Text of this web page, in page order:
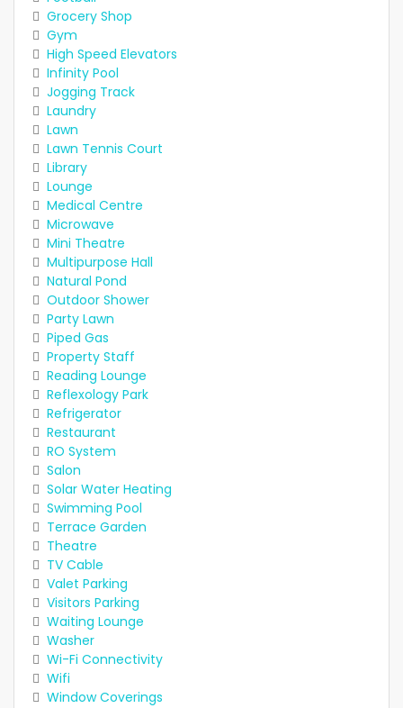
Grocery Shop
Gym
High Speed Elevators
Infinity Pool
Jogging Track
Laundry
Lawn
Lawn Tennis Court
Library
Lounge
Medical Centre
Microwave
Mini Theatre
Multipurpose Hall
Natural Pond
Outdoor Shower
Party Lawn
Piped Gas
Property Staff
Reading Lounge
Reflexology Park
Refrigerator
Restaurant
RO System
Salon
Solar Water Heating
Swimming Pool
Terrace Garden
Theatre
TV Cable
Valet Parking
Visitors Parking
Waiting Lounge
Washer
Wi-Fi Connectivity
Wifi
Window Coverings